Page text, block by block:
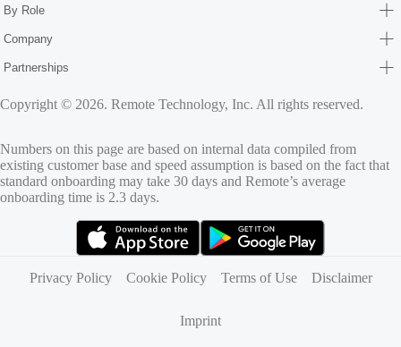
By Role
Company
Partnerships
Copyright © 2026. Remote Technology, Inc. All rights reserved.
Numbers on this page are based on internal data compiled from
existing customer base and speed assumption is based on the fact that
standard onboarding may take 30 days and Remote’s average
onboarding time is 2.3 days.
Privacy Policy
Cookie Policy Terms of Use Disclaimer
Imprint